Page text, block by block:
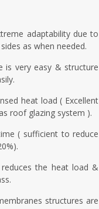
adaptability due to
as when needed.
is very easy & structure
heat load ( Excellent
roof glazing system ).
( sufficient to reduce
the heat load &
structures are